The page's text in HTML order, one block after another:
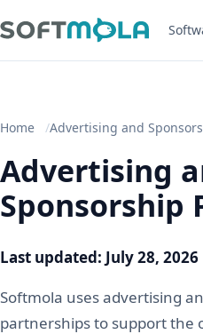
Home Advertising and
Advertising
Sponsorship
Last updated: July 28, 2026
Softmola uses advertising
partnerships to support the